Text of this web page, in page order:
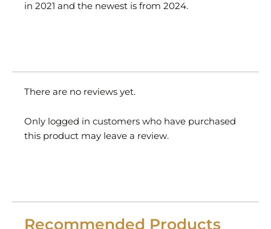
in 2021 and the newest is from 2024.
There are no reviews yet.
Only logged in customers who have purchased
this product may leave a review.
Recommended Products